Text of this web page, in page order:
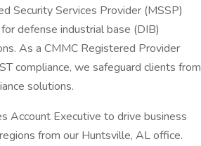
Security Services Provider (MSSP)
defense industrial base (DIB)
As a CMMC Registered Provider
compliance, we safeguard clients from
solutions.
Account Executive to drive business
from our Huntsville, AL office.